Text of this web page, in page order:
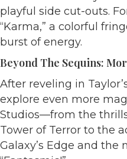
playful side cut-outs.
“Karma,” a colorful
burst of energy.
Beyond The Sequins:
After reveling in
explore even more
Studios—from the
Tower of Terror to the
Galaxy’s Edge and